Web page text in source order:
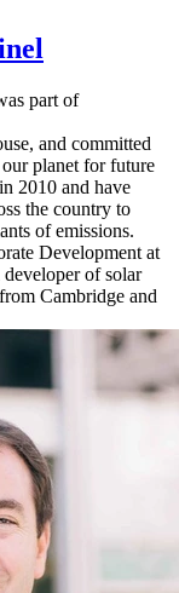
part of
and committed
planet for future
2010 and have
the country to
of emissions.
Development at
of solar
Cambridge and